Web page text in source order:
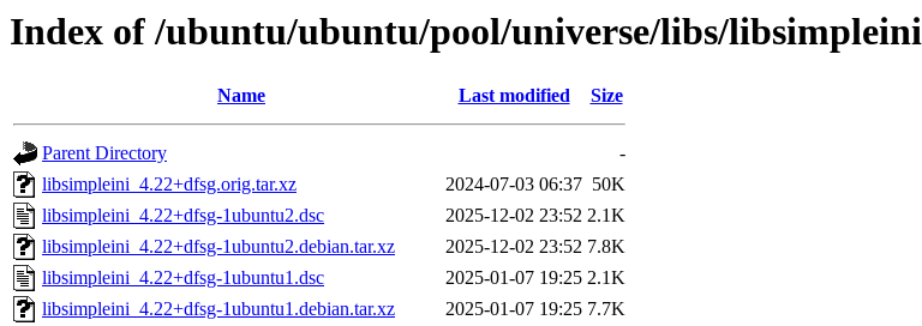
Index of /ubuntu/ubuntu/pool/universe/libs/libsimpleini
Name Last modified Size
Parent Directory
-
libsimpleini_4.22+dfsg.orig.tar.xz
2024-07-03 06:37 50K
libsimpleini_4.22+dfsg-1ubuntu2.dsc
2025-12-02 23:52 2.1K
libsimpleini_4.22+dfsg-1ubuntu2.debian.tar.xz
2025-12-02 23:52 7.8K
libsimpleini_4.22+dfsg-1ubuntu1.dsc
2025-01-07 19:25 2.1K
libsimpleini_4.22+dfsg-1ubuntu1.debian.tar.xz
2025-01-07 19:25 7.7K